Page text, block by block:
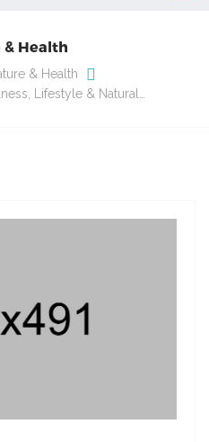
& Health
& Health
Lifestyle & Natural…